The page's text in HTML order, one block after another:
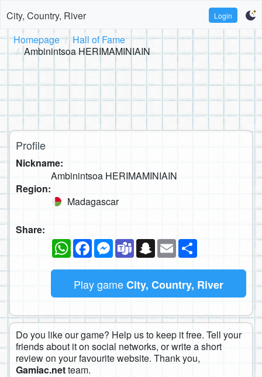
City, Country, River Login
Homepage
Hall of Fame
Ambinintsoa HERIMAMINIAIN
Profile
Nickname:
Ambinintsoa HERIMAMINIAIN
Region:
Madagascar
Share:
WhatsAppFacebookMessenger
TeamsSnapchat
Email
Play gameCity, Country, River
Do you like our game? Help us to keep it free. Tell your
friends about it on social networks, or write a short
review on your favourite website. Thank you,
Gamiac.netteam.